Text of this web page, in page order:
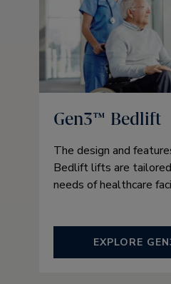
Gen3™ Bedlift
The design and
Bedlift lifts are
needs of healthcare
EXPLORE